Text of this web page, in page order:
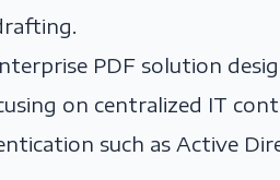
PDF solution
on centralized IT
such as Active